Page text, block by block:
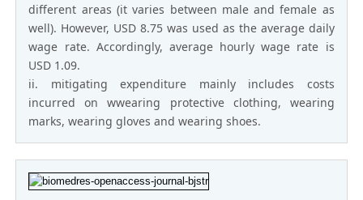
different areas (it varies between male and female as
well). However, USD 8.75 was used as the average daily
wage rate. Accordingly, average hourly wage rate is
USD 1.09.
ii. mitigating expenditure mainly includes costs
incurred on wwearing protective clothing, wearing
marks, wearing gloves and wearing shoes.